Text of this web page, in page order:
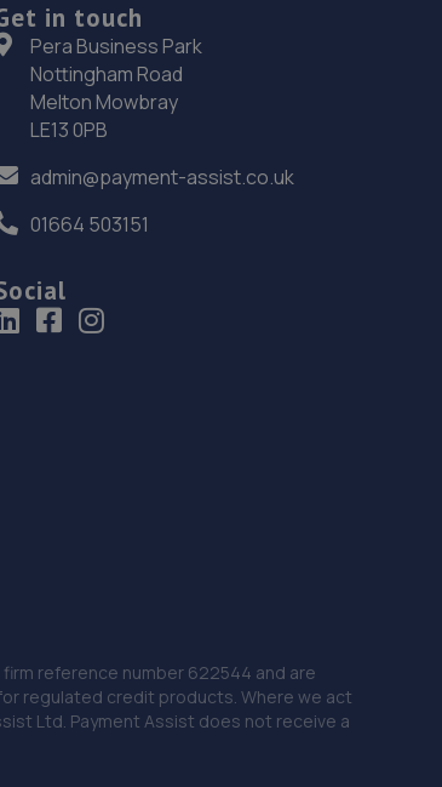
in touch
Pera Business Park
Nottingham Road
Melton Mowbray
LE13 0PB
admin@payment-assist.co.uk
01664 503151
reference number 622544 and are
regulated credit products. Where we act
Ltd. Payment Assist does not receive a